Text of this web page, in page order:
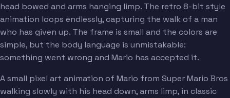
head bowed and arms hanging limp. The retro 8-bit style
animation loops endlessly, capturing the walk of a man
who has given up. The frame is small and the colors are
simple, but the body language is unmistakable:
something went wrong and Mario has accepted it.
A small pixel art animation of Mario from Super Mario Bros
walking slowly with his head down, arms limp, in classic